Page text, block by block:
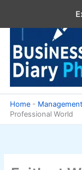
content
Home - Management
Professional World